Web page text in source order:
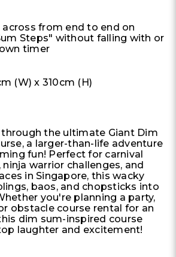
across from end to end on
Steps" without falling with or
timer
(W) x 310cm (H)
through the ultimate Giant Dim
a larger-than-life adventure
fun! Perfect for carnival
warrior challenges, and
in Singapore, this wacky
baos, and chopsticks into
you're planning a party,
obstacle course rental for an
dim sum-inspired course
laughter and excitement!